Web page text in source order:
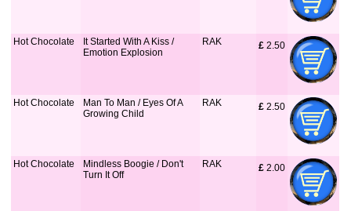
Hot Chocolate
It Started With A Kiss /
Emotion Explosion
RAK £ 2.50
Hot Chocolate
Man To Man / Eyes Of A
Growing Child
RAK £ 2.50
Hot Chocolate
Mindless Boogie / Don't
Turn It Off
RAK £ 2.00